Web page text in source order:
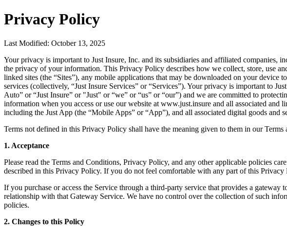
Privacy Policy
Last Modified: October 13, 2025
Your privacy is important to Just Insure, Inc. and its subsidiaries and affiliated companies,
the privacy of your information. This Privacy Policy describes how we collect, store, use
linked sites (the “Sites”), any mobile applications that may be downloaded on your device
services (collectively, “Just Insure Services” or “Services”). Your privacy is important to
Auto” or “Just Insure” or "Just" or “we” or “us” or “our”) and we are committed to
information when you access or use our website at www.just.insure and all associated and
including the Just App (the “Mobile Apps” or “App”), and all associated digital goods and
Terms not defined in this Privacy Policy shall have the meaning given to them in our
1. Acceptance
Please read the Terms and Conditions, Privacy Policy, and any other applicable policies
described in this Privacy Policy. If you do not feel comfortable with any part of this
If you purchase or access the Service through a third-party service that provides a
relationship with that Gateway Service. We have no control over the collection of such
policies.
2. Changes to this Policy